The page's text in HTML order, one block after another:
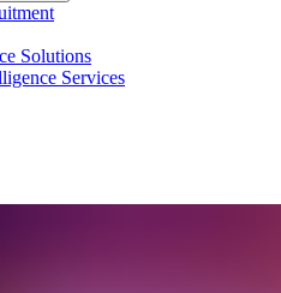
Solutions
Services